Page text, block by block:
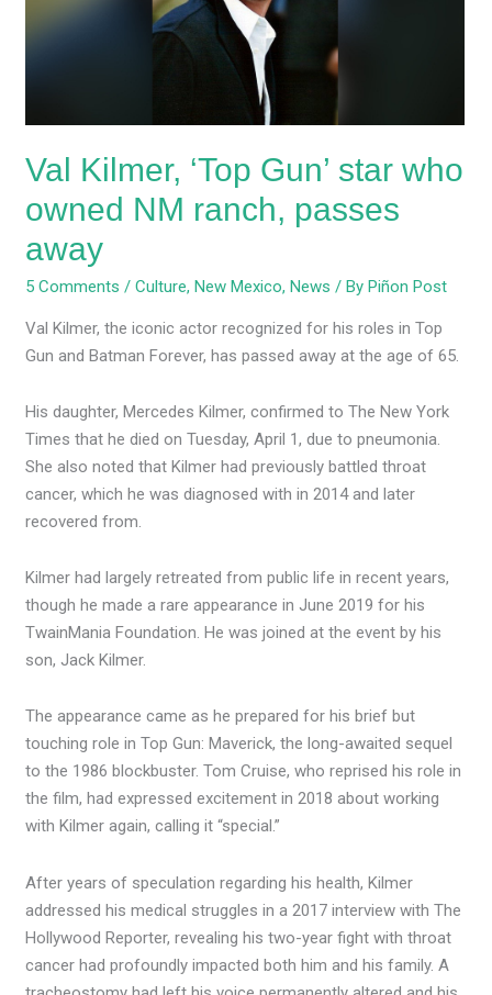
Val Kilmer, ‘Top Gun’ star who
owned NM ranch, passes
away
5 Comments /Culture,New Mexico,News / ByPiñon Post
Val Kilmer, the iconic actor recognized for his roles in Top
Gun and Batman Forever, has passed away at the age of 65.
His daughter, Mercedes Kilmer, confirmed to The New York
Times that he died on Tuesday, April 1, due to pneumonia.
She also noted that Kilmer had previously battled throat
cancer, which he was diagnosed with in 2014 and later
recovered from.
Kilmer had largely retreated from public life in recent years,
though he made a rare appearance in June 2019 for his
TwainMania Foundation. He was joined at the event by his
son, Jack Kilmer.
The appearance came as he prepared for his brief but
touching role in Top Gun: Maverick, the long-awaited sequel
to the 1986 blockbuster. Tom Cruise, who reprised his role in
the film, had expressed excitement in 2018 about working
with Kilmer again, calling it “special.”
After years of speculation regarding his health, Kilmer
addressed his medical struggles in a 2017 interview with The
Hollywood Reporter, revealing his two-year fight with throat
cancer had profoundly impacted both him and his family. A
who
away